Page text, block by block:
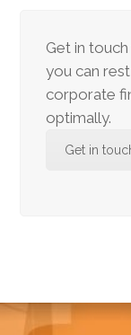
Get in
you can
corporate
optimally.
Get in